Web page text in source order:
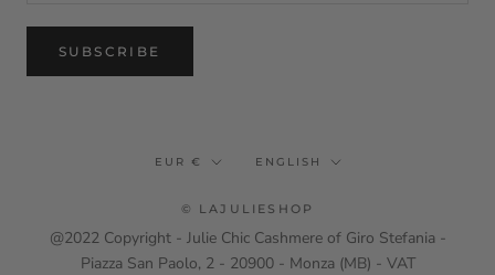
SUBSCRIBE
Currency
EUR € Language
ENGLISH
© LAJULIESHOP
@2022 Copyright - Julie Chic Cashmere of Giro Stefania -
Piazza San Paolo, 2 - 20900 - Monza (MB) - VAT